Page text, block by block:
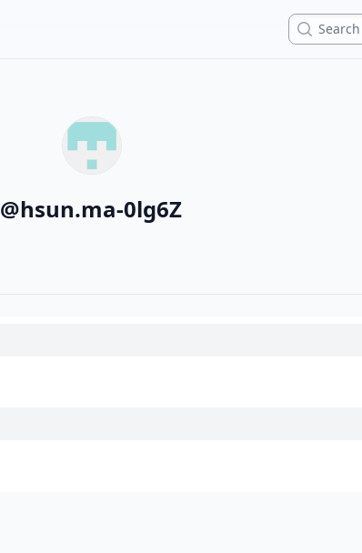
Search
@hsun.ma-0lg6Z